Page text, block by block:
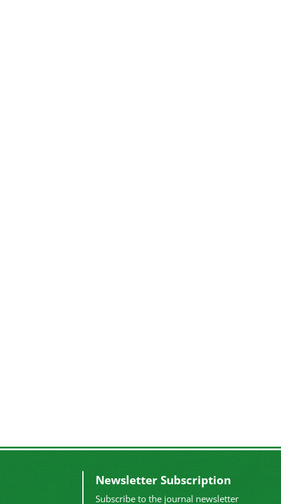
Newsletter Subscription
Subscribe to the journal newsletter